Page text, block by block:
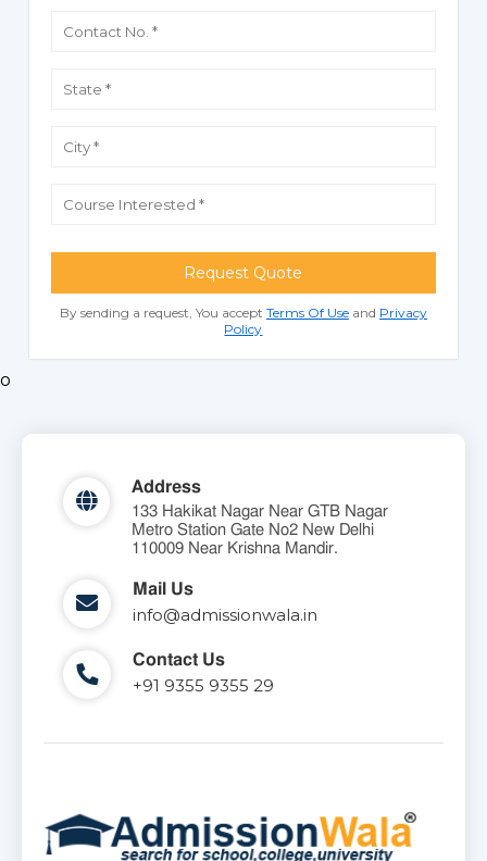
Request Quote
By sending a request, You accept Terms Of Useand Privacy
Policy
o
Address
133 Hakikat Nagar Near GTB Nagar
Metro Station Gate No2 New Delhi
110009 Near Krishna Mandir.
Mail Us
info@admissionwala.in
Contact Us
+91 9355 9355 29